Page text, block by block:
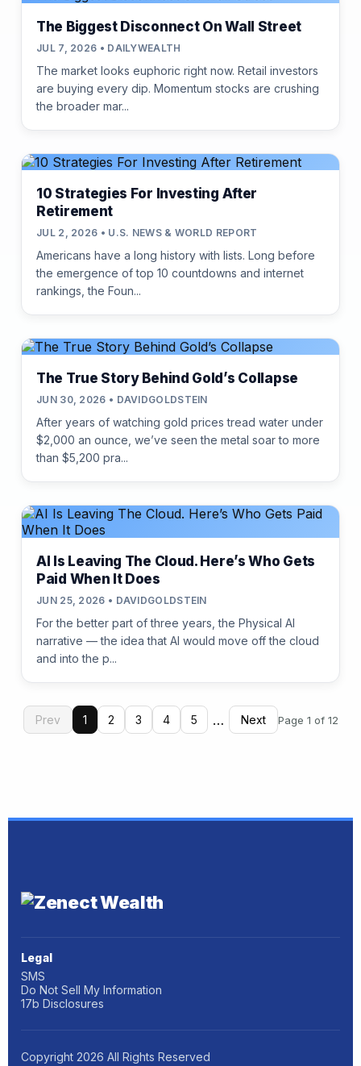
The Biggest Disconnect On Wall Street
JUL 7, 2026 • DAILYWEALTH
The market looks euphoric right now. Retail investors
are buying every dip. Momentum stocks are crushing
the broader mar...
10 Strategies For Investing After
Retirement
JUL 2, 2026 • U.S. NEWS & WORLD REPORT
Americans have a long history with lists. Long before
the emergence of top 10 countdowns and internet
rankings, the Foun...
The True Story Behind Gold’s Collapse
JUN 30, 2026 • DAVIDGOLDSTEIN
After years of watching gold prices tread water under
$2,000 an ounce, we’ve seen the metal soar to more
than $5,200 pra...
AI Is Leaving The Cloud. Here’s Who Gets
Paid When It Does
JUN 25, 2026 • DAVIDGOLDSTEIN
For the better part of three years, the Physical AI
narrative — the idea that AI would move off the cloud
and into the p...
Prev 1 2 3 4 5 … Next Page 1 of 12
Legal
SMS
Do Not Sell My Information
17b Disclosures
Copyright 2026 All Rights Reserved